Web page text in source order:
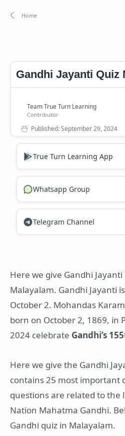
Gandhi Jayanti Quiz
True Turn Learning App
Whatsapp Group
Telegram Channel
Here we give Gandhi Jayanti
Malayalam. Gandhi Jayanti
October 2. Mohandas
born on October 2, 1869, in
2024 celebrate Gandhi’s
Here we give the Gandhi
contains 25 most important
questions are related to the
Nation Mahatma Gandhi.
Gandhi quiz in Malayalam.